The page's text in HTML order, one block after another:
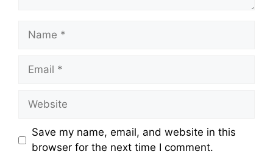
Save my name, email, and website in this
browser for the next time I comment.